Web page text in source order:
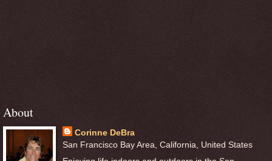
About
Corinne DeBra
San Francisco Bay Area, California, United States